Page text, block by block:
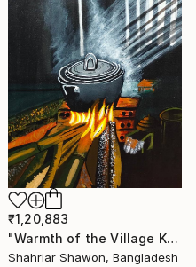
₹1,20,883
"Warmth of the Village Kitchen" Painting
Shahriar Shawon, Bangladesh